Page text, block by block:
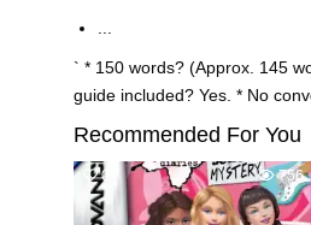
...
` * 150 words? (Approx. 145
guide included? Yes. * No
Recommended For You
0 756